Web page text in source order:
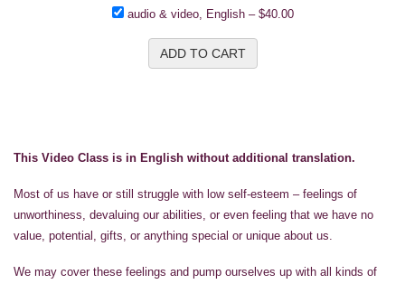
audio & video, English– $40.00
ADD TO CART
This Video Class is in English without additional translation.
Most of us have or still struggle with low self-esteem – feelings of
unworthiness, devaluing our abilities, or even feeling that we have no
value, potential, gifts, or anything special or unique about us.
We may cover these feelings and pump ourselves up with all kinds of